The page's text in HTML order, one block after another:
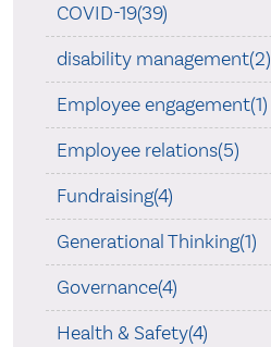
COVID-19(39)
disability management(2)
Employee engagement(1)
Employee relations(5)
Fundraising(4)
Generational Thinking(1)
Governance(4)
Health & Safety(4)